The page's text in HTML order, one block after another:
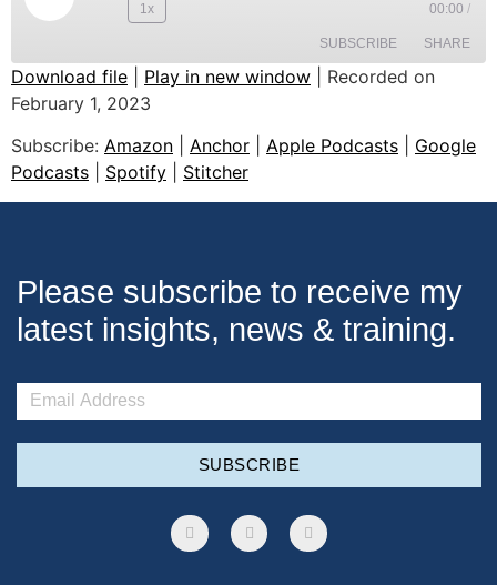
1x 00:00 /
SUBSCRIBE SHARE
Amazon
Apple Podcasts Google Podcasts
Spotify
SHARE
LINK
EMBED
Download file Play in new window
Recorded on
February 1, 2023
Subscribe: Amazon Anchor Apple Podcasts
Google
Podcasts
Spotify Stitcher
Please subscribe to receive my
latest insights, news & training.
SUBSCRIBE